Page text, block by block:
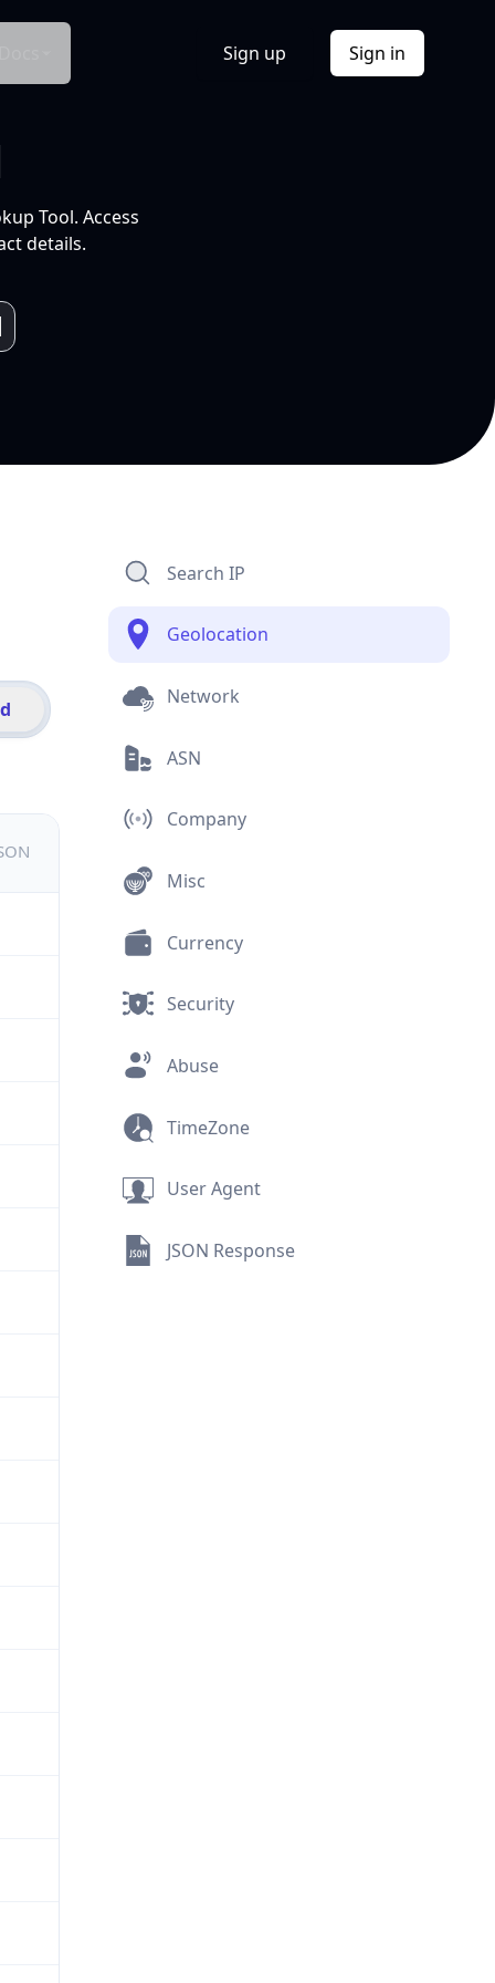
Sign up Sign in
Tool. Access
details.
Search IP
Geolocation
Network
ASN
Company
Misc
Currency
Security
Abuse
TimeZone
User Agent
JSON Response